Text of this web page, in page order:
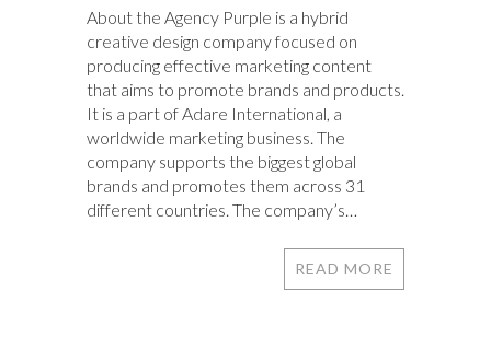
About the Agency Purple is a hybrid
creative design company focused on
producing effective marketing content
that aims to promote brands and products.
It is a part of Adare International, a
worldwide marketing business. The
company supports the biggest global
brands and promotes them across 31
different countries. The company’s…
READ MORE